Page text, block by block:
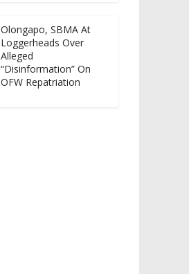
Olongapo, SBMA At
Loggerheads Over
Alleged
“Disinformation” On
OFW Repatriation